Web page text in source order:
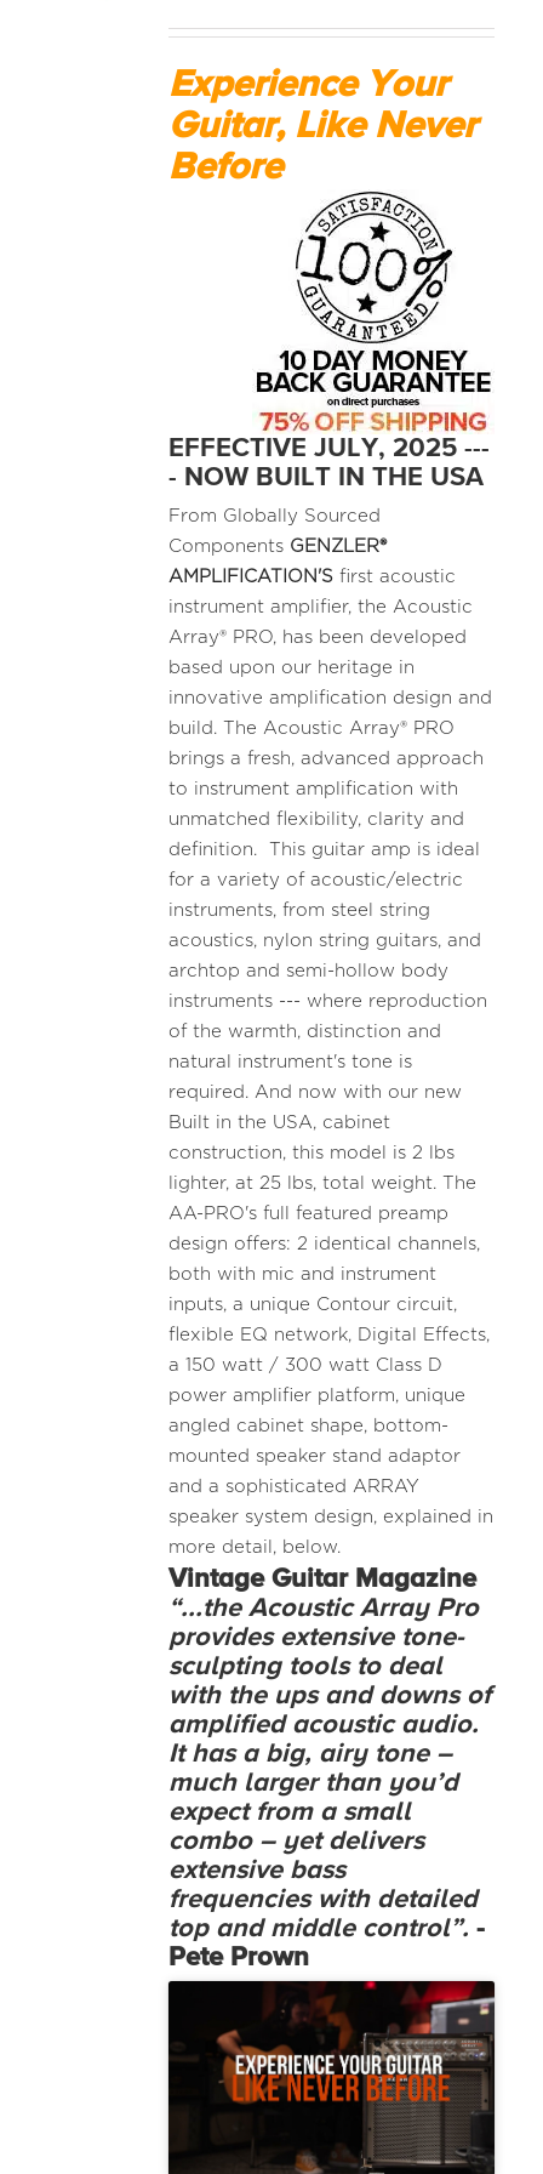
MEDIA REVIEWS
Experience Your
Guitar, Like Never
Before
EFFECTIVE JULY, 2025 ---
- NOW BUILT IN THE USA
From Globally Sourced
Components GENZLER®
AMPLIFICATION'S first acoustic
instrument amplifier, the Acoustic
Array® PRO, has been developed
based upon our heritage in
innovative amplification design and
build. The Acoustic Array® PRO
brings a fresh, advanced approach
to instrument amplification with
unmatched flexibility, clarity and
definition. This guitar amp is ideal
for a variety of acoustic/electric
instruments, from steel string
acoustics, nylon string guitars, and
archtop and semi-hollow body
instruments --- where reproduction
of the warmth, distinction and
natural instrument's tone is
required. And now with our new
Built in the USA, cabinet
construction, this model is 2 lbs
lighter, at 25 lbs, total weight. The
AA-PRO's full featured preamp
design offers: 2 identical channels,
both with mic and instrument
inputs, a unique Contour circuit,
flexible EQ network, Digital Effects,
a 150 watt / 300 watt Class D
power amplifier platform, unique
angled cabinet shape, bottom-
mounted speaker stand adaptor
and a sophisticated ARRAY
speaker system design, explained in
more detail, below.
Vintage Guitar Magazine
“...the Acoustic Array Pro
provides extensive tone-
sculpting tools to deal
with the ups and downs of
amplified acoustic audio.
It has a big, airy tone –
much larger than you’d
expect from a small
combo – yet delivers
extensive bass
frequencies with detailed
top and middle control”. -
Pete Prown